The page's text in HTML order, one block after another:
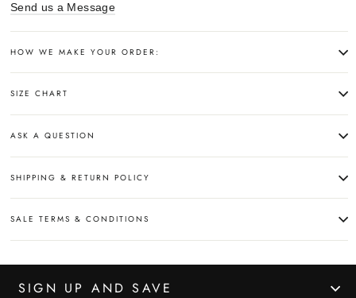
Send us a Message
HOW WE MAKE YOUR ORDER:
SIZE CHART
ASK A QUESTION
SHIPPING & RETURN POLICY
SALE TERMS & CONDITIONS
SIGN UP AND SAVE